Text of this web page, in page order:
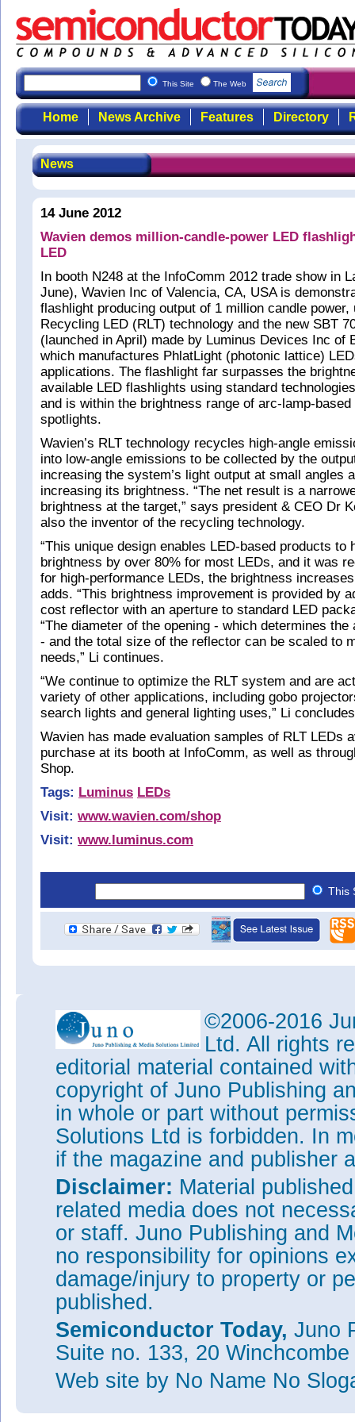
This Site The Web
Home News Archive Features Directory
News
14 June 2012
Wavien demos million-candle-power LED
LED
In booth N248 at the InfoComm 2012 trade show in
June), Wavien Inc of Valencia, CA, USA is
flashlight producing output of 1 million candle
Recycling LED (RLT) technology and the new SBT
(launched in April) made by Luminus Devices Inc of
which manufactures PhlatLight (photonic lattice)
applications. The flashlight far surpasses the
available LED flashlights using standard
and is within the brightness range of arc-lamp-
spotlights.
Wavien’s RLT technology recycles high-angle
into low-angle emissions to be collected by the
increasing the system’s light output at small angles
increasing its brightness. “The net result is a
brightness at the target,” says president & CEO Dr
also the inventor of the recycling technology.
“This unique design enables LED-based products to
brightness by over 80% for most LEDs, and it was
for high-performance LEDs, the brightness
adds. “This brightness improvement is provided by
cost reflector with an aperture to standard LED
“The diameter of the opening - which determines
- and the total size of the reflector can be scaled to
needs,” Li continues.
“We continue to optimize the RLT system and are
variety of other applications, including gobo
search lights and general lighting uses,” Li
Wavien has made evaluation samples of RLT LEDs
purchase at its booth at InfoComm, as well as
Shop.
Tags: Luminus LEDs
Visit: www.wavien.com/shop
Visit: www.luminus.com
This
©2006-2016
Ltd. All rights
editorial material contained
copyright of Juno Publishing
in whole or part without
Solutions Ltd is forbidden. In
if the magazine and publisher
Disclaimer: Material
related media does not
or staff. Juno Publishing and
no responsibility for opinions
damage/injury to property or
published.
Semiconductor Today, Juno
Suite no. 133, 20
Web site by No Name No